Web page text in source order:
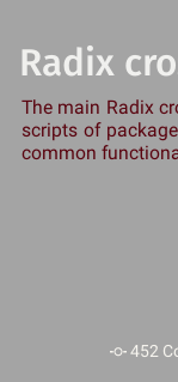
Radix
The main Radix
scripts of
common
452